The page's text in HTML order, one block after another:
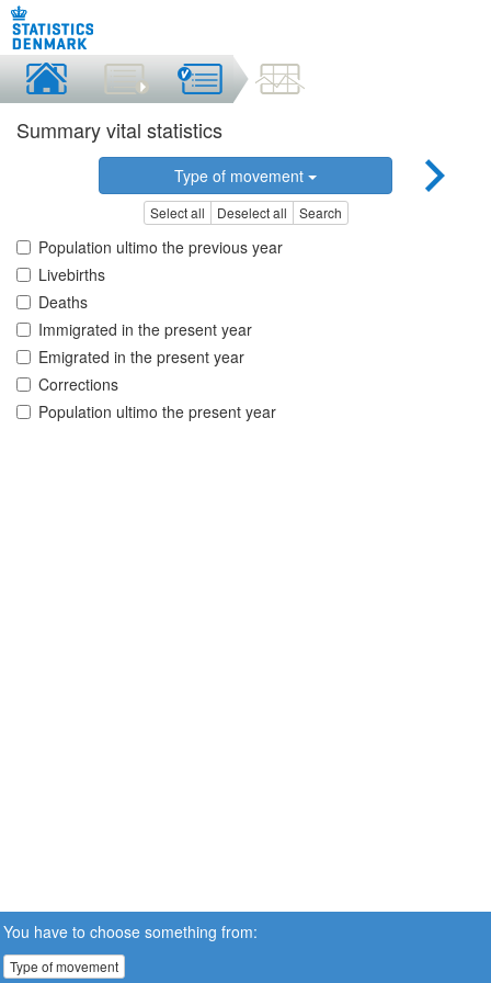
Summary vital statistics
Type of movement
Select all Deselect all Search
Population ultimo the previous year
Livebirths
Deaths
Immigrated in the present year
Emigrated in the present year
Corrections
Population ultimo the present year
You have to choose something from:
Type of movement